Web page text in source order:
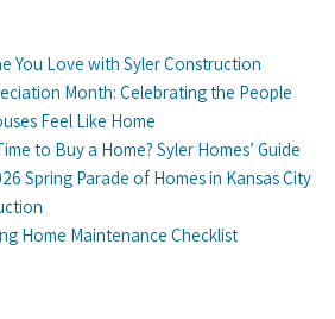
You Love with Syler Construction
Month: Celebrating the People
Feel Like Home
to Buy a Home? Syler Homes’ Guide
Spring Parade of Homes in Kansas City
Home Maintenance Checklist